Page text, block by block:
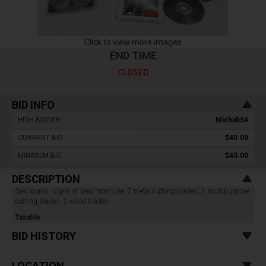
Click to view more images
END TIME
CLOSED
BID INFO
HIGH BIDDER : Michab54
CURRENT BID : $40.00
MINIMUM BID : $45.00
DESCRIPTION
Saw works, signs of wear from use. 2 metal cutting blades, 2 multipurpose
cutting blades, 2 wood blades.
Taxable
BID HISTORY